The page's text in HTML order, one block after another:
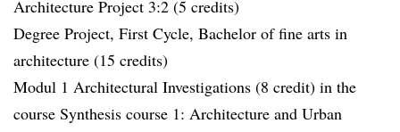
Architecture Project 3:2 (5 credits)
Degree Project, First Cycle, Bachelor of fine arts in
architecture (15 credits)
Modul 1 Architectural Investigations (8 credit) in the
course Synthesis course 1: Architecture and Urban